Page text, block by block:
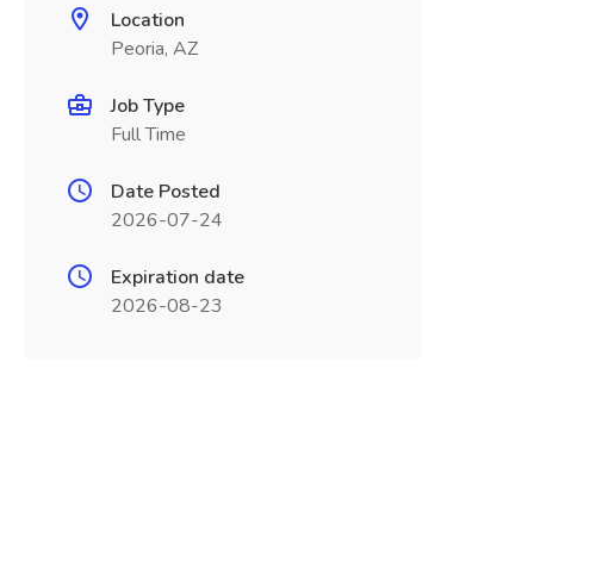
Location
Peoria, AZ
Job Type
Full Time
Date Posted
2026-07-24
Expiration date
2026-08-23